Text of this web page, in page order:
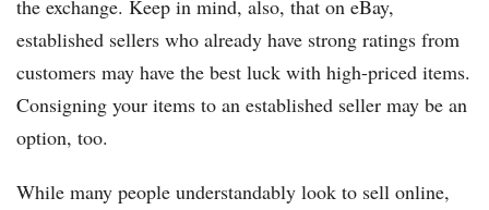
the exchange. Keep in mind, also, that on eBay,
established sellers who already have strong ratings from
customers may have the best luck with high-priced items.
Consigning your items to an established seller may be an
option, too.
While many people understandably look to sell online,